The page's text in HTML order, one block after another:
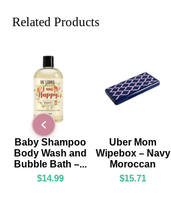
Related Products
ADD TO CART
Baby Shampoo
Body Wash and
Bubble Bath –...
$14.99
ADD TO CART
Uber Mom
Wipebox – Navy
Moroccan
$15.71